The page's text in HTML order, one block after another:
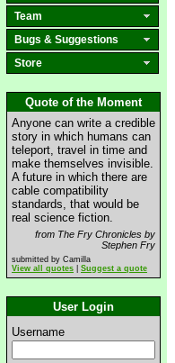
Team
Bugs & Suggestions
Store
Quote of the Moment
Anyone can write a credible
story in which humans can
teleport, travel in time and
make themselves invisible.
A future in which there are
cable compatibility
standards, that would be
real science fiction.
from The Fry Chronicles by
Stephen Fry
submitted by Camilla
View all quotes
Suggest a quote
User Login
Username